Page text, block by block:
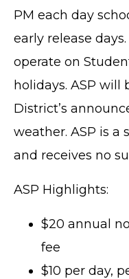
PM each day
early release
operate on
holidays. ASP will
District’s
weather. ASP is a
and receives no
ASP Highlights:
$20 annual
fee
$10 per day,